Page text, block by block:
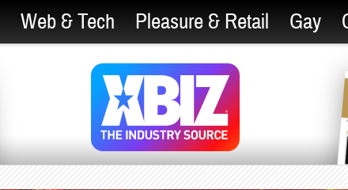
Web & Tech Pleasure & Retail Gay